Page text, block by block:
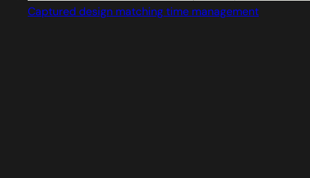
Captured design matching time management